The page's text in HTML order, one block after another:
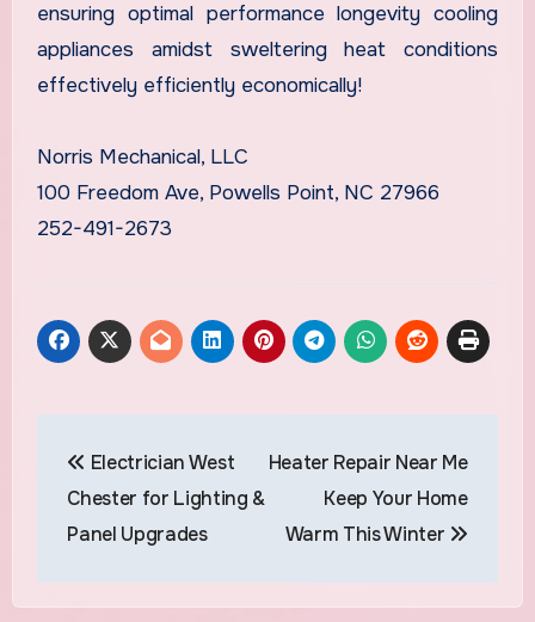
ensuring optimal performance longevity cooling
appliances amidst sweltering heat conditions
effectively efficiently economically!
Norris Mechanical, LLC
100 Freedom Ave, Powells Point, NC 27966
252-491-2673
navigation
Electrician West
Chester for Lighting &
Panel Upgrades
Heater Repair Near Me
Keep Your Home
Warm This Winter